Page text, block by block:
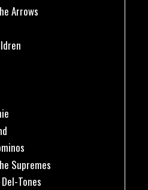
Arrows
Supremes
Tones